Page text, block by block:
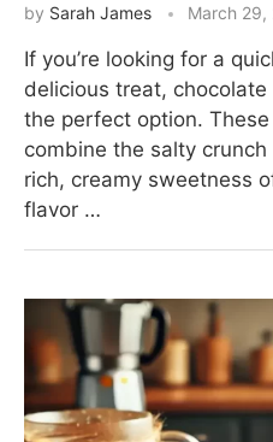
by Sarah James March 29,
If you’re looking for a
delicious treat,
the perfect option.
combine the salty
rich, creamy sweetness
flavor …